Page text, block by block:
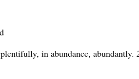
plentifully, in abundance, abundantly.